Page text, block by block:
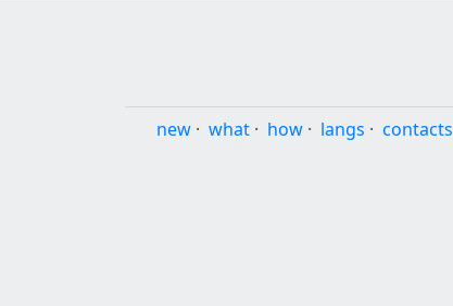
new · what · how · langs · contacts